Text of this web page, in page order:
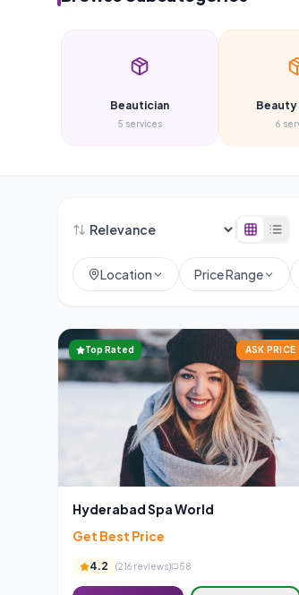
Beautician
5 services
Beauty
6
Location Price Range
ASK PRICE
Top Rated
Hyderabad Spa World
Get Best Price
4.2 (216 reviews) 58